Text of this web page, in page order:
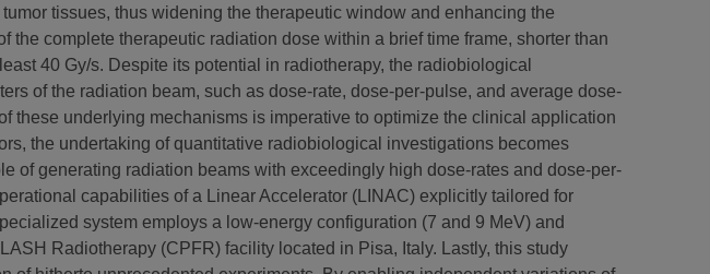
tissues, thus widening the therapeutic window and enhancing the
complete therapeutic radiation dose within a brief time frame, shorter than
40 Gy/s. Despite its potential in radiotherapy, the radiobiological
of the radiation beam, such as dose-rate, dose-per-pulse, and average dose-
these underlying mechanisms is imperative to optimize the clinical application
the undertaking of quantitative radiobiological investigations becomes
of generating radiation beams with exceedingly high dose-rates and dose-per-
capabilities of a Linear Accelerator (LINAC) explicitly tailored for
system employs a low-energy configuration (7 and 9 MeV) and
Radiotherapy (CPFR) facility located in Pisa, Italy. Lastly, this study